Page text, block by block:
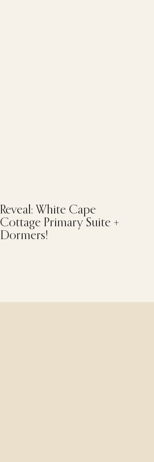
Reveal: White Cape
Cottage Primary Suite +
Dormers!